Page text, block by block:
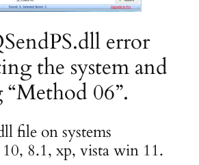
error
the system and
“Method 06”.
file on systems
8.1, xp, vista win 11.